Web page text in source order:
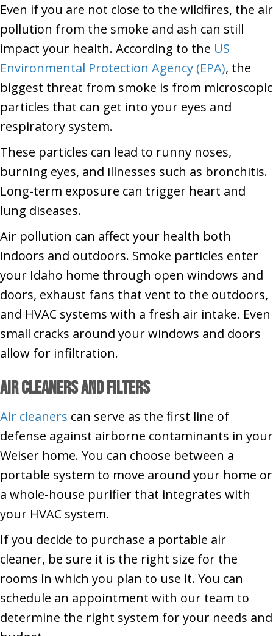
Even if you are not close to the wildfires, the air
pollution from the smoke and ash can still
impact your health. According to the US
Environmental Protection Agency (EPA), the
biggest threat from smoke is from microscopic
particles that can get into your eyes and
respiratory system.
These particles can lead to runny noses,
burning eyes, and illnesses such as bronchitis.
Long-term exposure can trigger heart and
lung diseases.
Air pollution can affect your health both
indoors and outdoors. Smoke particles enter
your Idaho home through open windows and
doors, exhaust fans that vent to the outdoors,
and HVAC systems with a fresh air intake. Even
small cracks around your windows and doors
allow for infiltration.
Air Cleaners and Filters
Air cleaners can serve as the first line of
defense against airborne contaminants in your
Weiser home. You can choose between a
portable system to move around your home or
a whole-house purifier that integrates with
your HVAC system.
If you decide to purchase a portable air
cleaner, be sure it is the right size for the
rooms in which you plan to use it. You can
schedule an appointment with our team to
determine the right system for your needs and